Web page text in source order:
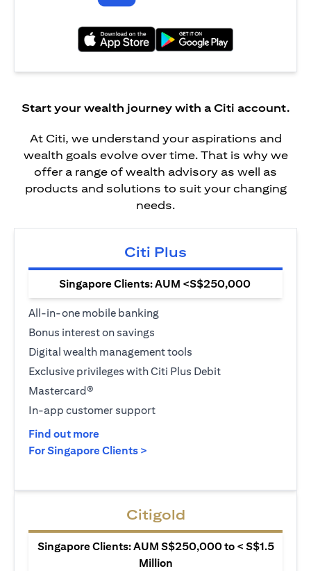
Start your wealth journey with a Citi account.
At Citi, we understand your aspirations and
wealth goals evolve over time. That is why we
offer a range of wealth advisory as well as
products and solutions to suit your changing
needs.
Citi Plus
Singapore Clients: AUM <S$250,000
All-in-one mobile banking
Bonus interest on savings
Digital wealth management tools
Exclusive privileges with Citi Plus Debit
Mastercard®
In-app customer support
Find out more(opens in a new tab)
For Singapore Clients >
Citigold
Singapore Clients: AUM S$250,000 to < S$1.5
Million